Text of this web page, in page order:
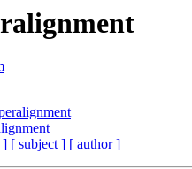
] [ subject ] [ author ]